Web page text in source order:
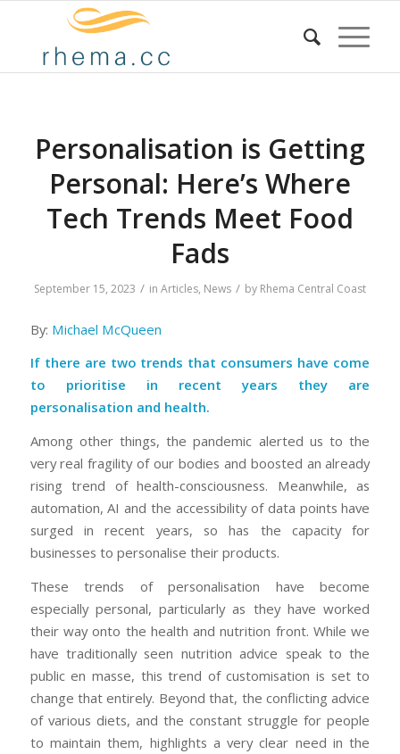
Personalisation is Getting
Personal: Here’s Where
Tech Trends Meet Food
Fads
September 15, 2023 / in Articles, News / by Rhema Central Coast
By: Michael McQueen
If there are two trends that consumers have come
to prioritise in recent years they are
personalisation and health.
Among other things, the pandemic alerted us to the
very real fragility of our bodies and boosted an already
rising trend of health-consciousness. Meanwhile, as
automation, AI and the accessibility of data points have
surged in recent years, so has the capacity for
businesses to personalise their products.
These trends of personalisation have become
especially personal, particularly as they have worked
their way onto the health and nutrition front. While we
have traditionally seen nutrition advice speak to the
public en masse, this trend of customisation is set to
change that entirely. Beyond that, the conflicting advice
of various diets, and the constant struggle for people
to maintain them, highlights a very clear need in the